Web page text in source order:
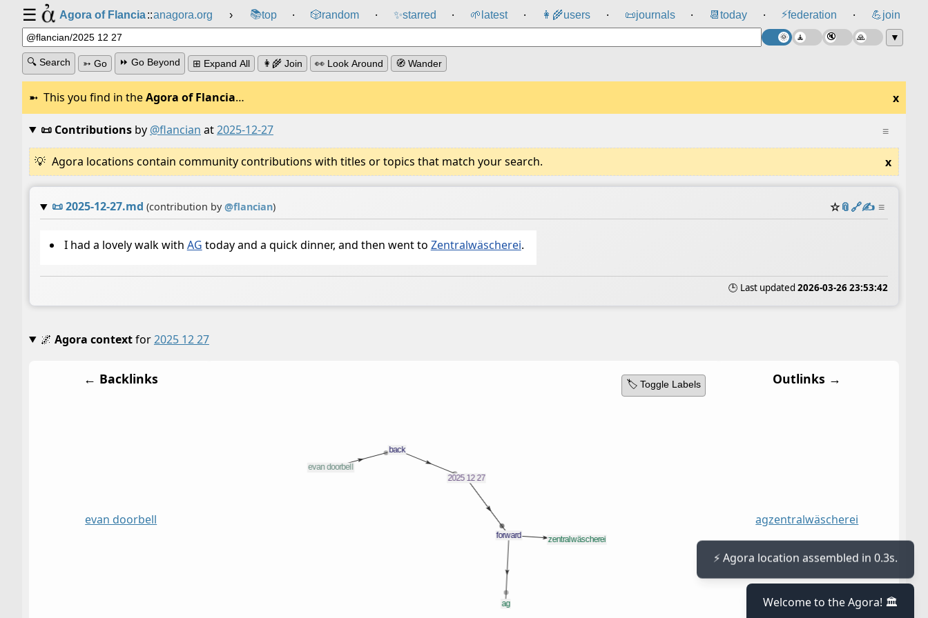
☰ Agora of Flancia::anagora.org › 📚top ⸱ 🎲️random ⸱ ✨starred ⸱ 🌱 latest ⸱ 👩‍🌾users ⸱ 📜journals ⸱ 📆 today ⸱ ⚡federation ⸱ 💪join
▼
🔍 Search ➳ Go ⏩ Go Beyond ⊞ Expand All 👩‍🌾 Join 👀 Look Around 🧭 Wander
This you find in theAgora of Flancia… x
≡
📜 Contributionsby @flancian at2025-12-27
Agora locations contain community contributions with titles or topics that match your search. x
📜2025-12-27.md (contribution by@flancian) ☆📎️🔗✍️ ≡
I had a lovely walk with AG today and a quick dinner, and then went to Zentralwäscherei.
🕒 Last updated 2026-03-26 23:53:42
🌌 Agora contextfor2025 12 27
🏷️ Toggle Labels
← Backlinks
evan doorbell
Outlinks →
agzentralwäscherei
Welcome to the Agora! 🏛️